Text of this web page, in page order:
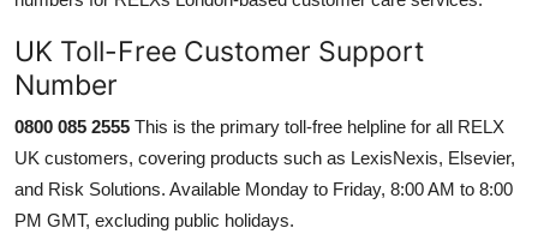
UK Toll-Free Customer Support
Number
0800 085 2555 This is the primary toll-free helpline for all RELX
UK customers, covering products such as LexisNexis, Elsevier,
and Risk Solutions. Available Monday to Friday, 8:00 AM to 8:00
PM GMT, excluding public holidays.